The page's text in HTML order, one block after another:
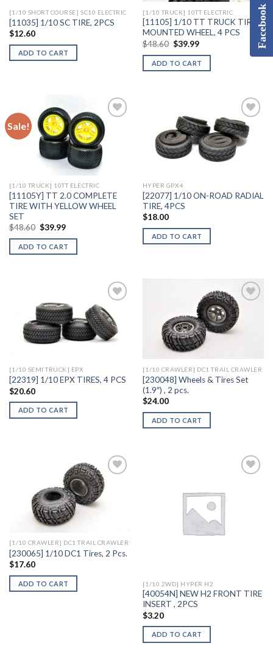
[1/10 SHORT COURSE] SC10 ELECTRIC
[11035] 1/10 SC TIRE, 2PCS
$12.60
ADD TO CART
[1/10 TRUCK] 10TT ELECTRIC
[11105] 1/10 TT TRUCK TIRES
MOUNTED WHEEL, 4 PCS
$48.60 Original
was:
$48.60.
$39.99Current
is:
$39.99.
ADD TO CART
Sale!
Add to
Wishlist
[1/10 TRUCK] 10TT ELECTRIC
[11105Y] TT 2.0 COMPLETE
TIRE WITH YELLOW WHEEL
SET
$48.60 Original
was:
$48.60.
$39.99Current
is:
$39.99.
ADD TO CART
Add to
Wishlist
HYPER GPX4
[22077] 1/10 ON-ROAD RADIAL
TIRE, 4PCS
$18.00
ADD TO CART
Add to
Wishlist
[1/10 SEMI TRUCK] EPX
[22319] 1/10 EPX TIRES, 4 PCS
$20.60
ADD TO CART
Add to
[1/10 CRAWLER] DC1 TRAIL CRAWLER
[230048] Wheels & Tires Set
(1.9″) , 2 pcs.
$24.00
ADD TO CART
[1/10 CRAWLER] DC1 TRAIL CRAWLER
[230065] 1/10 DC1 Tires, 2 Pcs.
$17.60
ADD TO CART [1/10 2WD] HYPER H2
[40054N] NEW H2 FRONT TIRE
INSERT , 2PCS
$3.20
ADD TO CART
Facebook